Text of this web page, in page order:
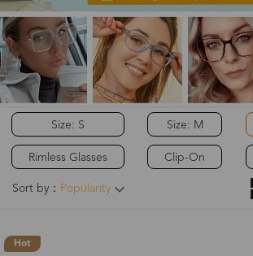
Size: S
Rimless Glasses
Size: M
Clip-On
Sort by： Popularity
Hot